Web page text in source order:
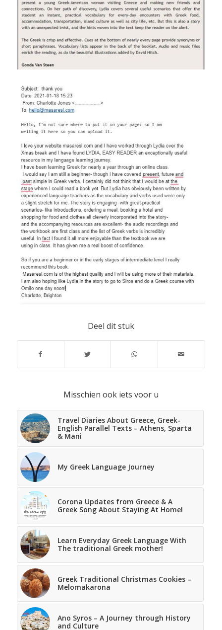
Deel dit stuk
Misschien ook iets voor u
Travel Diaries About Greece, Greek-
English Parallel Texts – Athens, Sparta
& Mani
My Greek Language Journey
Corona Updates from Greece & A
Greek Song About Staying At Home!
Learn Everyday Greek Language With
The traditional Greek mother!
Greek Traditional Christmas Cookies –
Melomakarona
Ano Syros – A Journey through History
and Culture